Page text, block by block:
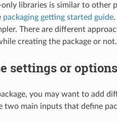
only libraries is similar to other
packaging getting started guide.
There are different
creating the package or
settings or
you may want to add
two main inputs that define